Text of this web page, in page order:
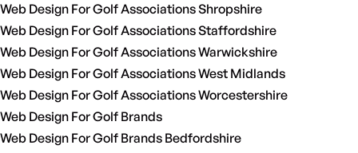
Web Design For Golf Associations Shropshire
Web Design For Golf Associations Staffordshire
Web Design For Golf Associations Warwickshire
Web Design For Golf Associations West Midlands
Web Design For Golf Associations Worcestershire
Web Design For Golf Brands
Web Design For Golf Brands Bedfordshire